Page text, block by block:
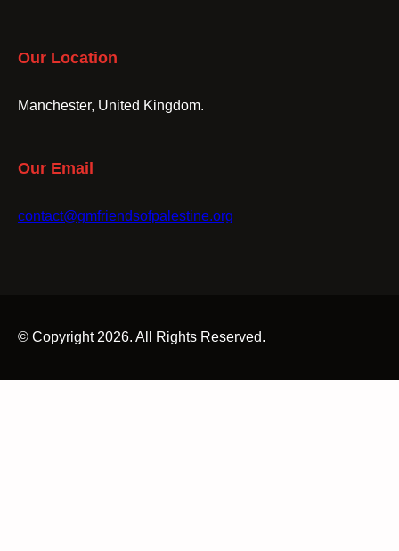
Our Location
Manchester, United Kingdom.
Our Email
contact@gmfriendsofpalestine.org
© Copyright 2026. All Rights Reserved.